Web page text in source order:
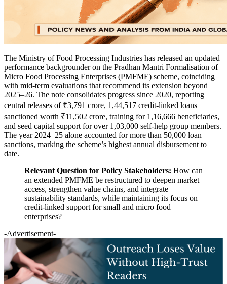
The Ministry of Food Processing Industries has released an updated
performance backgrounder on the Pradhan Mantri Formalisation of
Micro Food Processing Enterprises (PMFME) scheme, coinciding
with mid-term evaluations that recommend its extension beyond
2025–26. The note consolidates progress since 2020, reporting
central releases of ₹3,791 crore, 1,44,517 credit-linked loans
sanctioned worth ₹11,502 crore, training for 1,16,666 beneficiaries,
and seed capital support for over 1,03,000 self-help group members.
The year 2024–25 alone accounted for more than 50,000 loan
sanctions, marking the scheme’s highest annual disbursement to
date.
Relevant Question for Policy Stakeholders: How can
an extended PMFME be restructured to deepen market
access, strengthen value chains, and integrate
sustainability standards, while maintaining its focus on
credit-linked support for small and micro food
enterprises?
-Advertisement-